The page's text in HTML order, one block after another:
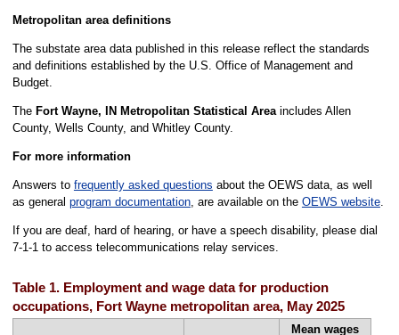
Metropolitan area definitions
The substate area data published in this release reflect the standards
and definitions established by the U.S. Office of Management and
Budget.
The Fort Wayne, IN Metropolitan Statistical Areaincludes Allen
County, Wells County, and Whitley County.
For more information
Answers to frequently asked questions about the OEWS data, as well
as general program documentation, are available on the OEWS website.
If you are deaf, hard of hearing, or have a speech disability, please dial
7-1-1 to access telecommunications relay services.
Table 1. Employment and wage data for production
occupations, Fort Wayne metropolitan area, May 2025
Mean wages